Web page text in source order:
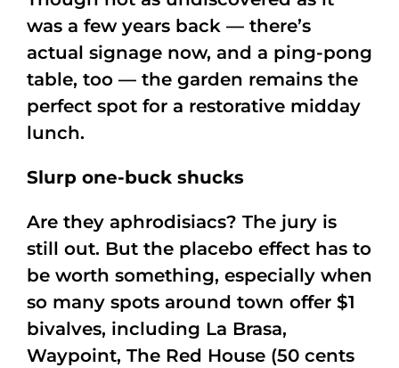
was a few years back — there’s
actual signage now, and a ping-pong
table, too — the garden remains the
perfect spot for a restorative midday
lunch.
Slurp one-buck shucks
Are they aphrodisiacs? The jury is
still out. But the placebo effect has to
be worth something, especially when
so many spots around town offer $1
bivalves, including La Brasa,
Waypoint, The Red House (50 cents